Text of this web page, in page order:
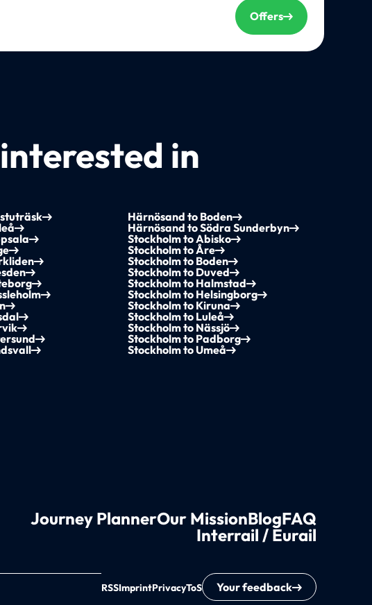
Offers
in
Härnösand to Boden
Härnösand to Södra Sunderbyn
Stockholm to Abisko
Stockholm to Åre
Stockholm to Boden
Stockholm to Duved
Stockholm to Halmstad
Stockholm to Helsingborg
Stockholm to Kiruna
Stockholm to Luleå
Stockholm to Nässjö
Stockholm to Padborg
Stockholm to Umeå
Journey PlannerOur MissionBlogFAQ
Interrail / Eurail
RSSImprintPrivacyToS Your feedback